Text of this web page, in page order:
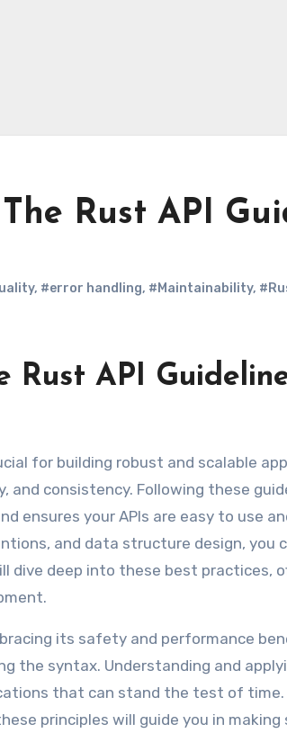
Rust API
, #error handling, #Maintainability,
Rust API
for building robust and scalable
and consistency. Following these
ensures your APIs are easy to use
and data structure design, you
dive deep into these best practices,
its safety and performance
the syntax. Understanding and
that can stand the test of time.
principles will guide you in making